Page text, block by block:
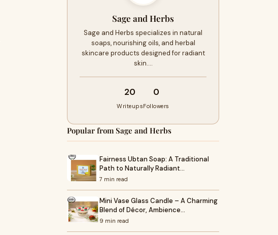
Sage and Herbs
Sage and Herbs specializes in natural
soaps, nourishing oils, and herbal
skincare products designed for radiant
skin.…
20
Writeups
0
Followers
Popular from Sage and Herbs
Fairness Ubtan Soap: A Traditional
Path to Naturally Radiant…
7 min read
Mini Vase Glass Candle – A Charming
Blend of Décor, Ambience…
9 min read